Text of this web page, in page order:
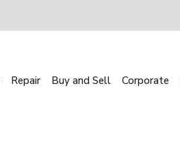
Repair Buy and Sell Corporate